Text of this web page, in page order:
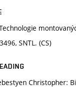
SNTL. (CS)
Christopher: